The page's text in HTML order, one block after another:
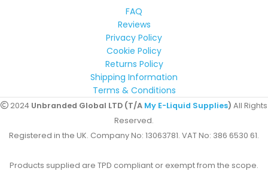
FAQ
Reviews
Privacy Policy
Cookie Policy
Returns Policy
Shipping Information
Terms & Conditions
2024 Unbranded Global LTD (T/A My E-Liquid Supplies) All Rights
Reserved.
Registered in the UK. Company No: 13063781. VAT No: 386 6530 61.
Products supplied are TPD compliant or exempt from the scope.